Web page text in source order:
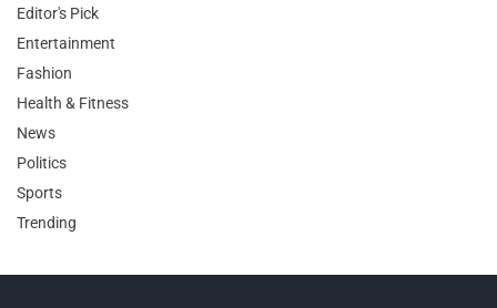
Editor's Pick
Entertainment
Fashion
Health & Fitness
News
Politics
Sports
Trending